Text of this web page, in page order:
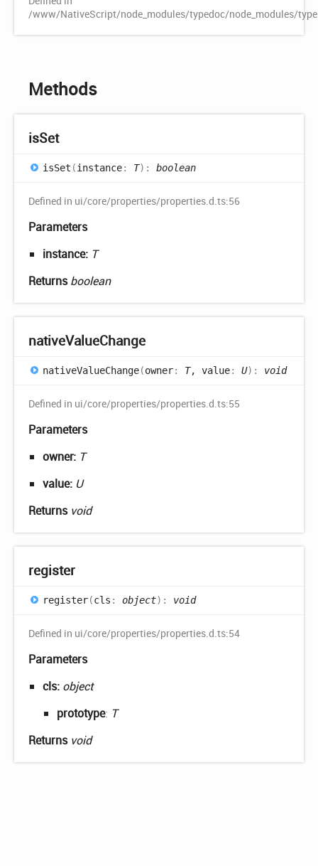
/www/NativeScript/node_modules/typedoc/node_modules/
Methods
isSet
isSet (instance: T) : boolean
Defined in ui/core/properties/properties.d.ts:56
Parameters
instance: T
Returnsboolean
nativeValueChange
nativeValueChange(owner: T, value: U) : void
Defined in ui/core/properties/properties.d.ts:55
Parameters
owner: T
value: U
Returns void
register
register(cls : object) : void
Defined in ui/core/properties/properties.d.ts:54
Parameters
cls: object
prototype: T
Returns void